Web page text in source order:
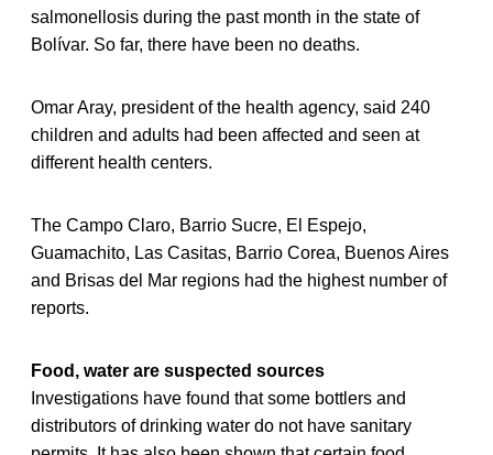
salmonellosis during the past month in the state of
Bolívar. So far, there have been no deaths.
Omar Aray, president of the health agency, said 240
children and adults had been affected and seen at
different health centers.
The Campo Claro, Barrio Sucre, El Espejo,
Guamachito, Las Casitas, Barrio Corea, Buenos Aires
and Brisas del Mar regions had the highest number of
reports.
Food, water are suspected sources
Investigations have found that some bottlers and
distributors of drinking water do not have sanitary